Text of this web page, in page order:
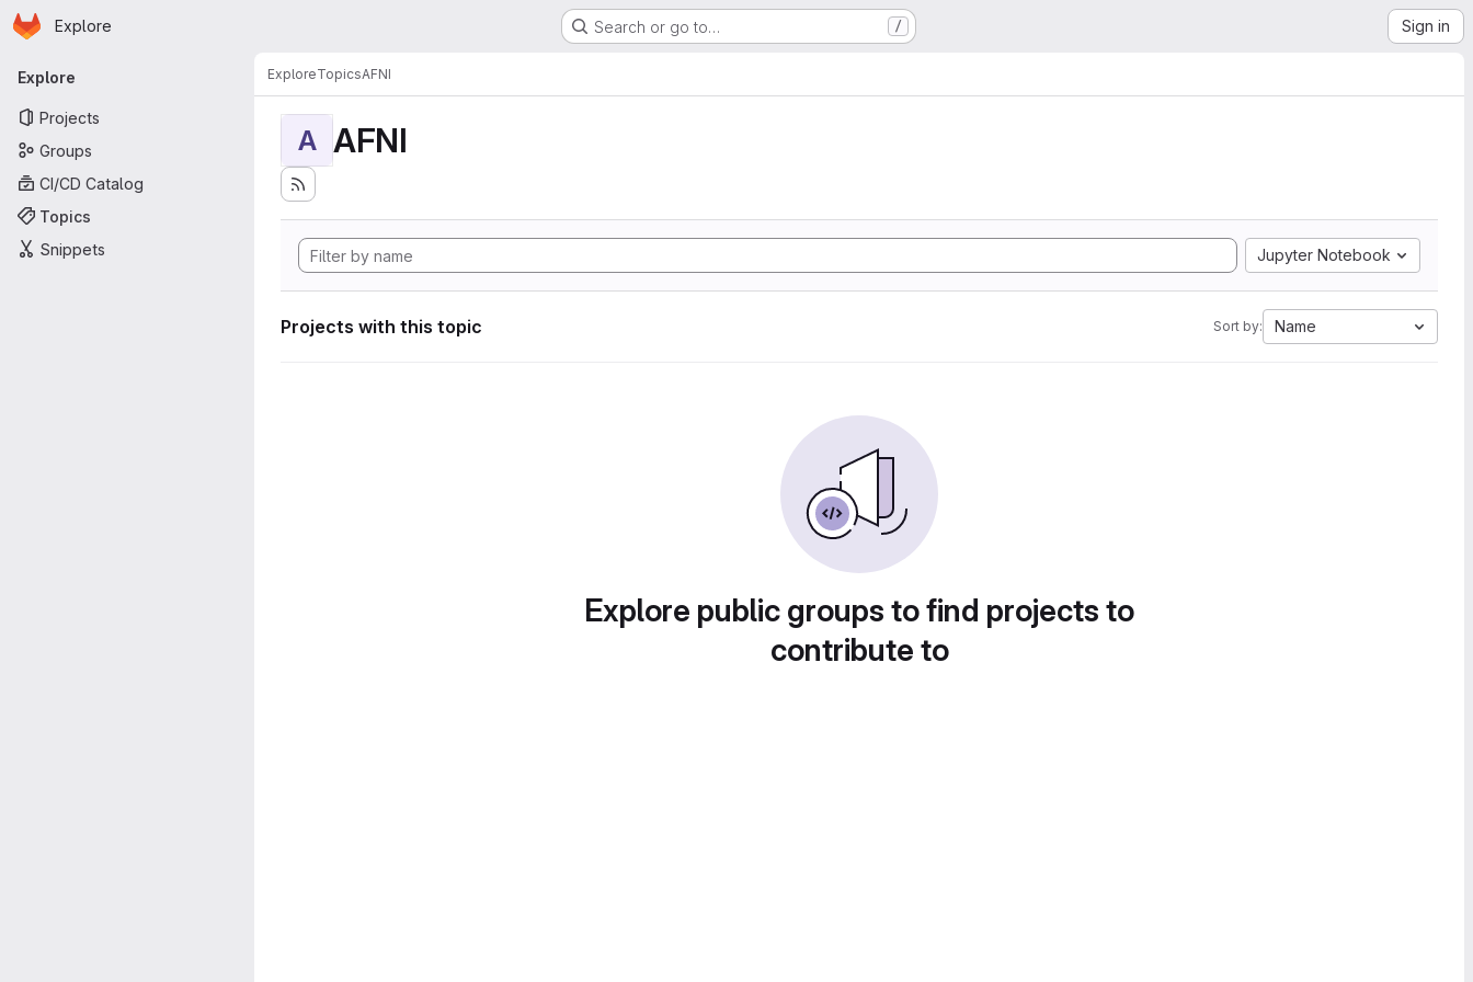
Skip to main content
Homepage
Explore Search or go to… / Sign in
Primary navigation
Explore
Projects
Groups
CI/CD Catalog
Topics
Snippets
ExploreTopicsAFNI
A AFNI
Jupyter Notebook
Projects with this topic Sort by: Name
Explore public groups to find projects to
contribute to